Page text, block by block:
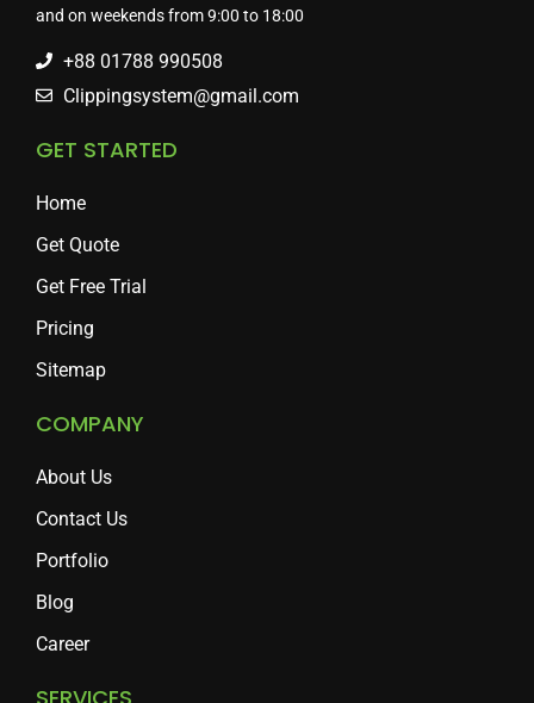
and on weekends from 9:00 to 18:00
+88 01788 990508
Clippingsystem@gmail.com
GET STARTED
Home
Get Quote
Get Free Trial
Pricing
Sitemap
COMPANY
About Us
Contact Us
Portfolio
Blog
Career